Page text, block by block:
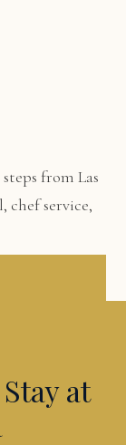
from Las
chef service,
at